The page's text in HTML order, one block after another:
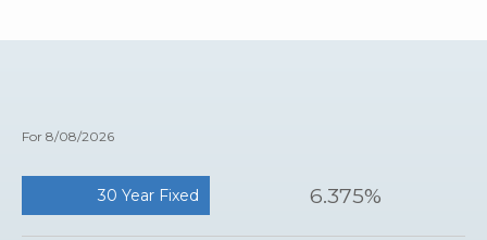
For 8/08/2026
30 Year Fixed 6.375%